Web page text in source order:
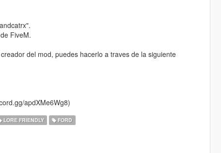
FiveM.
del mod, puedes hacerlo a traves de la siguiente
apdXMe6Wg8)
LORE FRIENDLY FORD